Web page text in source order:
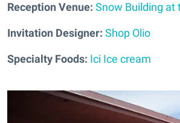
Reception Venue: Snow Building at
Invitation Designer: Shop Olio
Specialty Foods: Ici Ice cream